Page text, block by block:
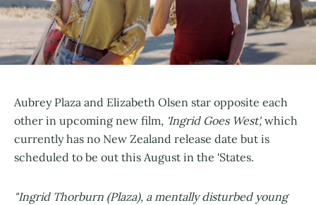
Aubrey Plaza and Elizabeth Olsen star opposite each
other in upcoming new film, 'Ingrid Goes West', which
currently has no New Zealand release date but is
scheduled to be out this August in the 'States.
"Ingrid Thorburn (Plaza), a mentally disturbed young